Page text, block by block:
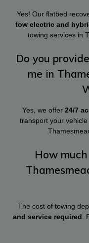
Yes! Our flatbed
tow electric and
towing services in
Do you
me in
Yes, we offer 24/7
transport your
How
The cost of towing
and service required .